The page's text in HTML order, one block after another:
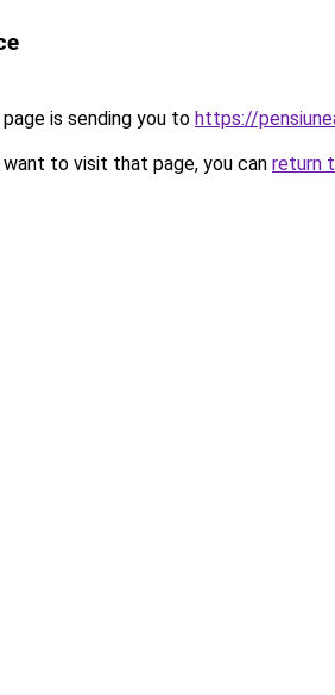
is sending you to https://
to visit that page, you can return